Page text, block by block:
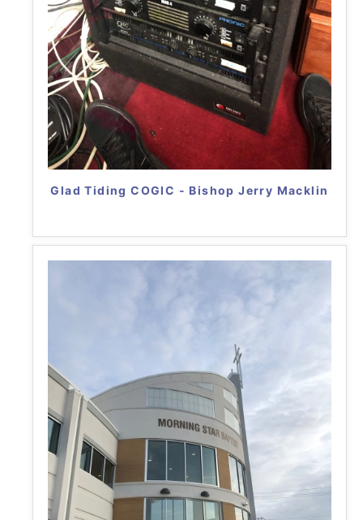
Glad Tiding COGIC - Bishop Jerry Macklin